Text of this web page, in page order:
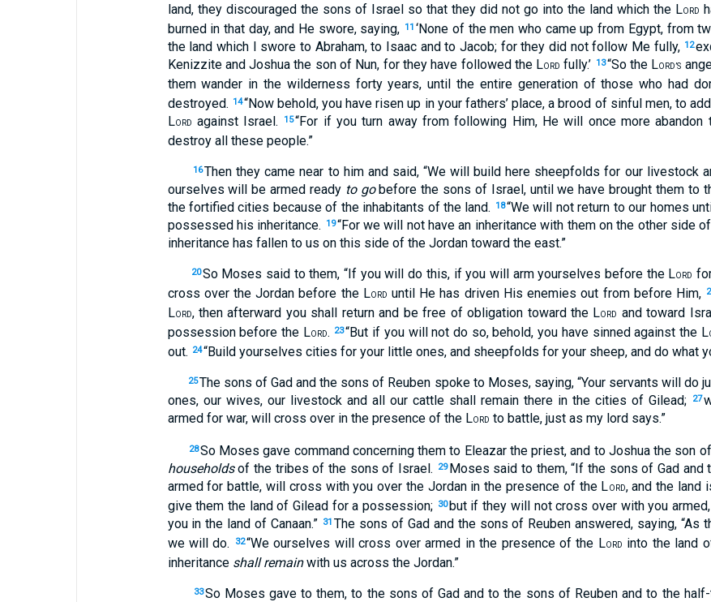
land, they discouraged the sons of Israel so that they did not go into the land which the LORD
burned in that day, and He swore, saying, 11 ‘None of the men who came up from Egypt, from
the land which I swore to Abraham, to Isaac and to Jacob; for they did not follow Me fully, 12
Kenizzite and Joshua the son of Nun, for they have followed the LORD fully.’ 13“So the LORD’S
them wander in the wilderness forty years, until the entire generation of those who had
destroyed. 14“Now behold, you have risen up in your fathers’ place, a brood of sinful men, to
LORD against Israel. 15“For if you turn away from following Him, He will once more
destroy all these people.”
16Then they came near to him and said, “We will build here sheepfolds for our livestock
ourselves will be armed ready to gobefore the sons of Israel, until we have brought them to
the fortified cities because of the inhabitants of the land.
18“We will not return to our homes
possessed his inheritance.
19“For we will not have an inheritance with them on the other side
inheritance has fallen to us on this side of the Jordan toward the east.”
20So Moses said to them, “If you will do this, if you will arm yourselves before the LORD
cross over the Jordan before the LORD until He has driven His enemies out from before Him,
LORD, then afterward you shall return and be free of obligation toward the LORD
and toward
possession before the LORD. 23“But if you will not do so, behold, you have sinned against the L
out. 24“Build yourselves cities for your little ones, and sheepfolds for your sheep, and do what
25The sons of Gad and the sons of Reuben spoke to Moses, saying, “Your servants will do
ones, our wives, our livestock and all our cattle shall remain there in the cities of Gilead;
27
armed for war, will cross over in the presence of the LORD to battle, just as my lord says.”
28So Moses gave command concerning them to Eleazar the priest, and to Joshua the son
householdsof the tribes of the sons of Israel. 29 Moses said to them, “If the sons of Gad
armed for battle, will cross with you over the Jordan in the presence of the LORD, and the land
give them the land of Gilead for a possession; 30but if they will not cross over with you
you in the land of Canaan.” 31 The sons of Gad and the sons of Reuben answered, saying, “As
we will do.
32“We ourselves will cross over armed in the presence of the LORD
into the land
inheritance shall remainwith us across the Jordan.”
33So Moses gave to them, to the sons of Gad and to the sons of Reuben and to the